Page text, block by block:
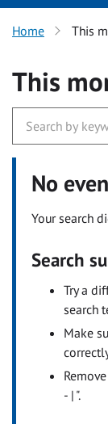
Home This
This
No
Your search
Search
Try a
search
Make
- | ".